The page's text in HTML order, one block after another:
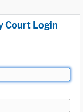
Court Login